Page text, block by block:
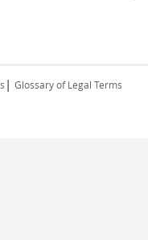
| Glossary of Legal Terms